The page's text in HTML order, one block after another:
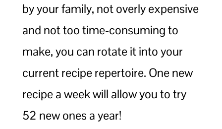
by your family, not overly expensive
and not too time-consuming to
make, you can rotate it into your
current recipe repertoire. One new
recipe a week will allow you to try
52 new ones a year!